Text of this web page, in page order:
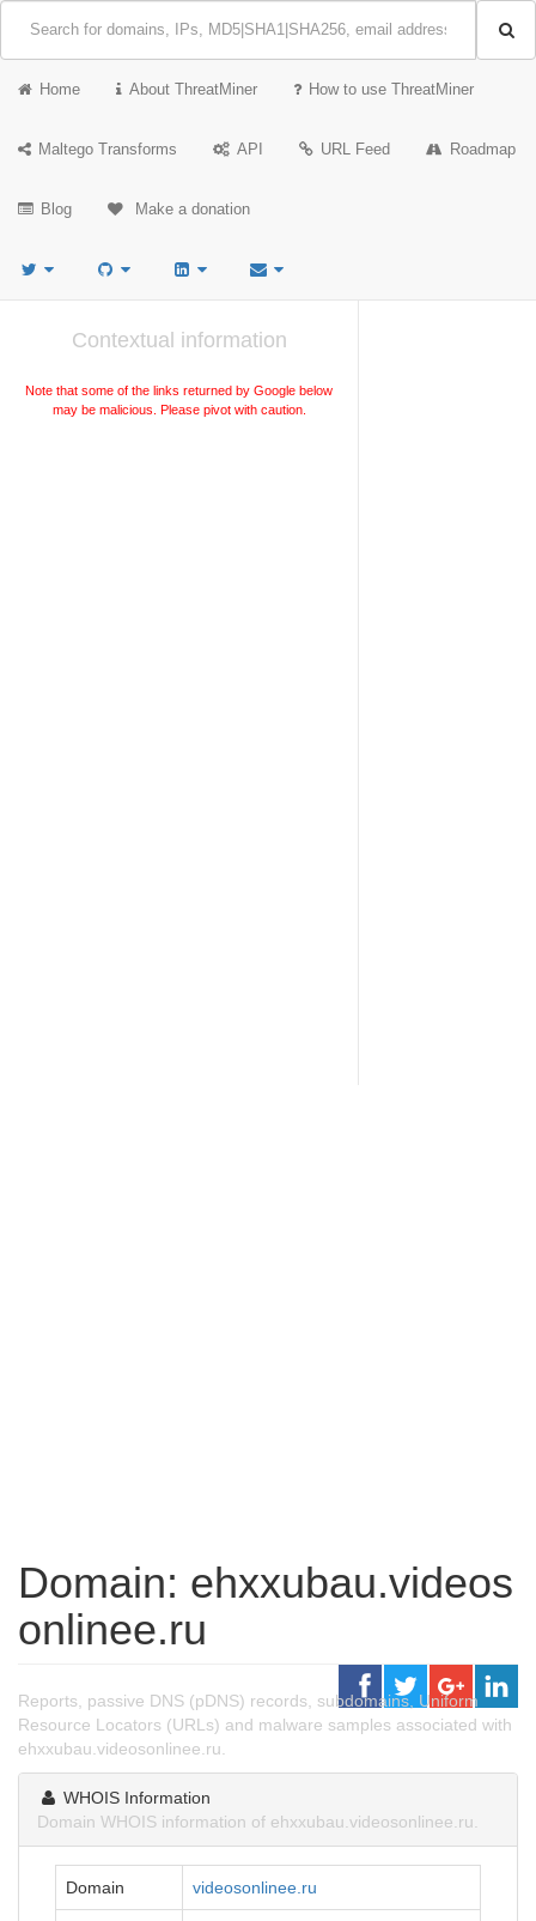
Home About ThreatMiner How to use ThreatMiner
Maltego Transforms API URL Feed Roadmap
Blog Make a donation
Contextual information
Note that some of the links returned by Google below
may be malicious. Please pivot with caution.
Domain: ehxxubau.videos
onlinee.ru
Reports, passive DNS (pDNS) records, subdomains, Uniform
Resource Locators (URLs) and malware samples associated with
ehxxubau.videosonlinee.ru.
WHOIS Information
Domain WHOIS information of ehxxubau.videosonlinee.ru.
Domain videosonlinee.ru